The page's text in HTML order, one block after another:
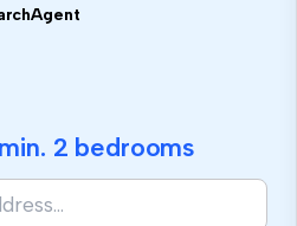
2 bedrooms